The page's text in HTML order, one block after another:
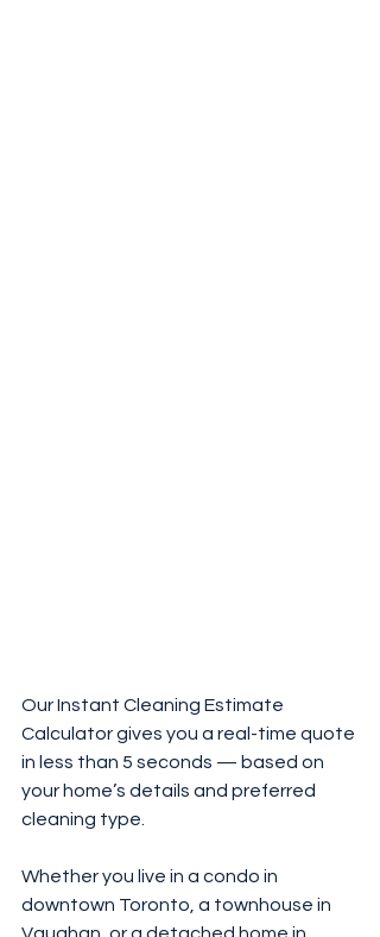
Our Instant Cleaning Estimate
Calculator gives you a real-time quote
in less than 5 seconds — based on
your home’s details and preferred
cleaning type.
Whether you live in a condo in
downtown Toronto, a townhouse in